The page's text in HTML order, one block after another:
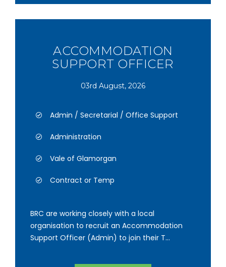
ACCOMMODATION
SUPPORT OFFICER
03rd August, 2026
Admin / Secretarial / Office Support
Administration
Vale of Glamorgan
Contract or Temp
BRC are working closely with a local
organisation to recruit an Accommodation
Support Officer (Admin) to join their T...